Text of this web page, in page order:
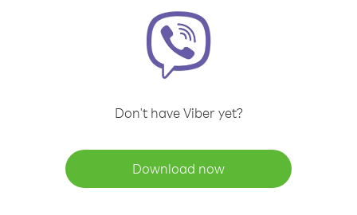
Don't have Viber yet?
Download now